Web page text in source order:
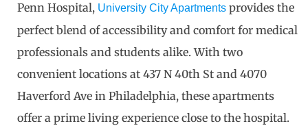
Penn Hospital, University City Apartments provides the
perfect blend of accessibility and comfort for medical
professionals and students alike. With two
convenient locations at 437 N 40th St and 4070
Haverford Ave in Philadelphia, these apartments
offer a prime living experience close to the hospital.